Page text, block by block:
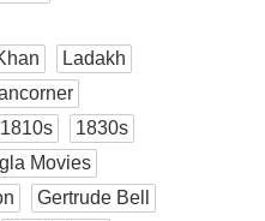
Ladakh
1810s
1830s
Movies
Gertrude Bell